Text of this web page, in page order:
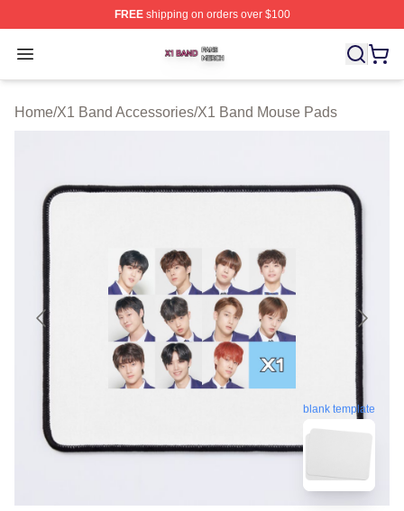
FREEshipping on orders over $100
Open menu
X1 Band Shop ⚡️ Officially Licensed X1 Band Merch
Home/X1 Band Accessories/X1 Band Mouse Pads
blank template